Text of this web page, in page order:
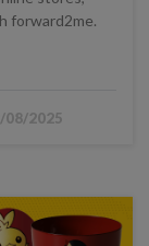
forward2me.
08/2025